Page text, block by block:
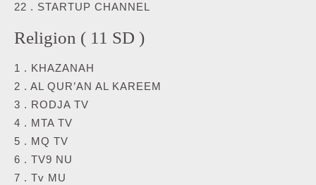
22 . STARTUP CHANNEL
Religion ( 11 SD )
1 . KHAZANAH
2 . AL QUR’AN AL KAREEM
3 . RODJA TV
4 . MTA TV
5 . MQ TV
6 . TV9 NU
7 . Tv MU